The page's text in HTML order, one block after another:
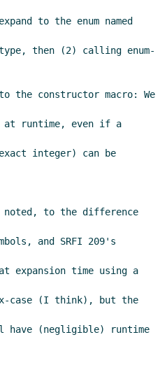
to the enum named
then (2) calling enum-
the constructor macro: We
at runtime, even if a
integer) can be
noted, to the difference
and SRFI 209's
expansion time using a
case (I think), but the
(negligible) runtime